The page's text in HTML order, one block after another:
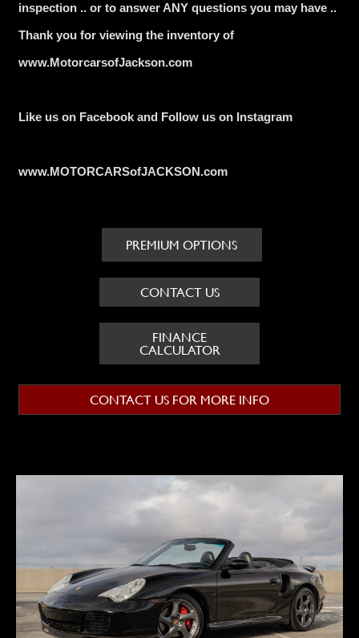
inspection .. or to answer ANY questions you may have ..
Thank you for viewing the inventory of
www.MotorcarsofJackson.com
Like us on Facebook and Follow us on Instagram
www.MOTORCARSofJACKSON.com
PREMIUM OPTIONS
CONTACT US
FINANCE
CALCULATOR
CONTACT US FOR MORE INFO